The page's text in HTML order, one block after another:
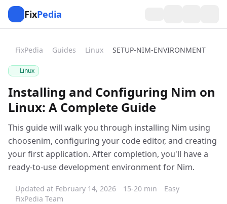
FixPedia
FixPedia Guides Linux SETUP-NIM-ENVIRONMENT
Linux
Installing and Configuring Nim on
Linux: A Complete Guide
This guide will walk you through installing Nim using
choosenim, configuring your code editor, and creating
your first application. After completion, you'll have a
ready-to-use development environment for Nim.
Updated at February 14, 2026 15-20 min
Easy
FixPedia Team